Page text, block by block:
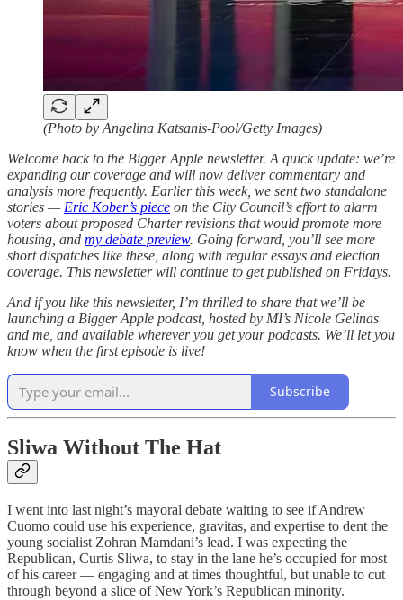
(Photo by Angelina Katsanis-Pool/Getty Images)
Welcome back to the Bigger Apple newsletter. A quick update: we’re
expanding our coverage and will now deliver commentary and
analysis more frequently. Earlier this week, we sent two standalone
stories — Eric Kober’s piece on the City Council’s effort to alarm
voters about proposed Charter revisions that would promote more
housing, and my debate preview. Going forward, you’ll see more
short dispatches like these, along with regular essays and election
coverage. This newsletter will continue to get published on Fridays.
And if you like this newsletter, I’m thrilled to share that we’ll be
launching a Bigger Apple podcast, hosted by MI’s Nicole Gelinas
and me, and available wherever you get your podcasts. We’ll let you
know when the first episode is live!
Subscribe
Sliwa Without The Hat
I went into last night’s mayoral debate waiting to see if Andrew
Cuomo could use his experience, gravitas, and expertise to dent the
young socialist Zohran Mamdani’s lead. I was expecting the
Republican, Curtis Sliwa, to stay in the lane he’s occupied for most
of his career — engaging and at times thoughtful, but unable to cut
through beyond a slice of New York’s Republican minority.